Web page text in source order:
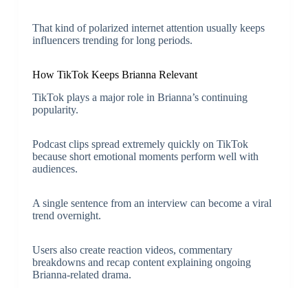
That kind of polarized internet attention usually keeps
influencers trending for long periods.
How TikTok Keeps Brianna Relevant
TikTok plays a major role in Brianna’s continuing
popularity.
Podcast clips spread extremely quickly on TikTok
because short emotional moments perform well with
audiences.
A single sentence from an interview can become a viral
trend overnight.
Users also create reaction videos, commentary
breakdowns and recap content explaining ongoing
Brianna-related drama.